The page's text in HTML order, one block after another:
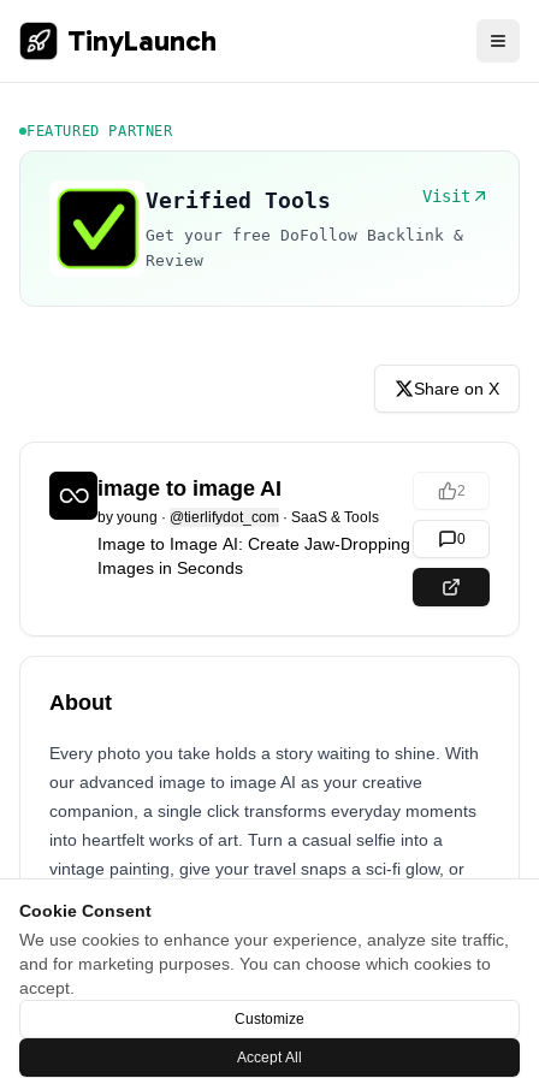
Cookie Consent
We use cookies to enhance your experience, analyze site traffic,
and for marketing purposes. You can choose which cookies to
accept.
Customize
Accept All
TinyLaunch
FEATURED PARTNER
Verified Tools Visit
Get your free DoFollow Backlink &
Review
Share on X
image to image AI
by young · @tierlifydot_com · SaaS & Tools
Image to Image AI: Create Jaw-Dropping
Images in Seconds
2
0
About
Every photo you take holds a story waiting to shine. With
our advanced image to image AI as your creative
companion, a single click transforms everyday moments
into heartfelt works of art. Turn a casual selfie into a
vintage painting, give your travel snaps a sci-fi glow, or
backgrounds, and reimagines scenes in seconds, setting
your creativity free. Join the visual revolution and let AI
spark your inspiration to create moments that dazzle!